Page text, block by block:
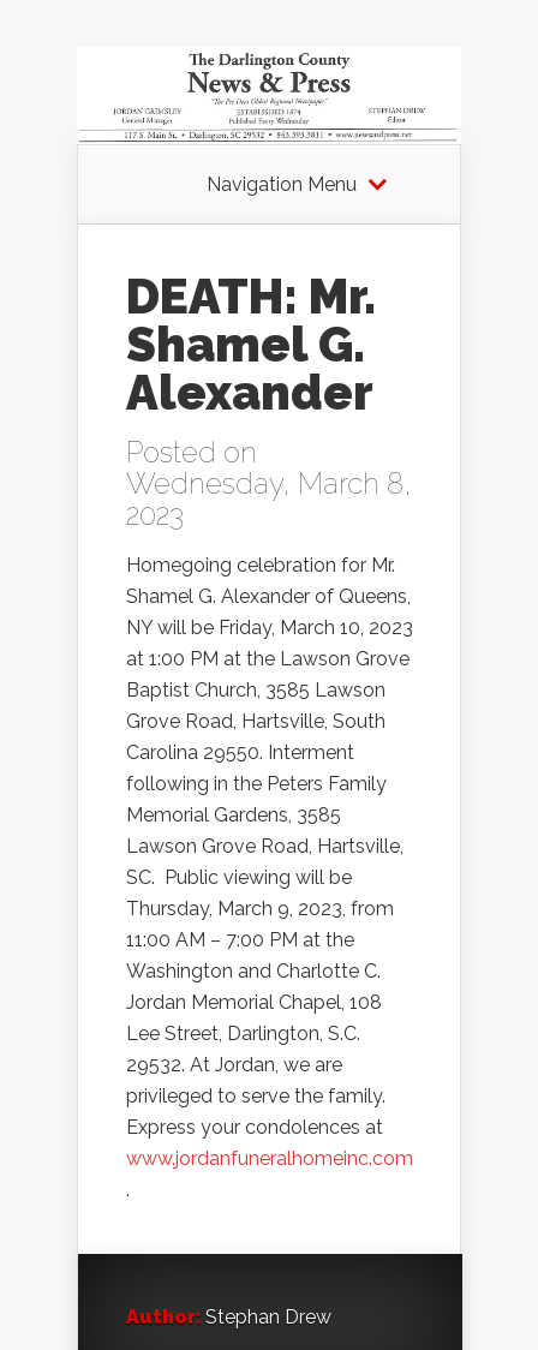
Navigation Menu
DEATH: Mr.
Shamel G.
Alexander
Posted on
Wednesday, March 8,
2023
Homegoing celebration for Mr.
Shamel G. Alexander of Queens,
NY will be Friday, March 10, 2023
at 1:00 PM at the Lawson Grove
Baptist Church, 3585 Lawson
Grove Road, Hartsville, South
Carolina 29550. Interment
following in the Peters Family
Memorial Gardens, 3585
Lawson Grove Road, Hartsville,
SC. Public viewing will be
Thursday, March 9, 2023, from
11:00 AM – 7:00 PM at the
Washington and Charlotte C.
Jordan Memorial Chapel, 108
Lee Street, Darlington, S.C.
29532. At Jordan, we are
privileged to serve the family.
Express your condolences at
www.jordanfuneralhomeinc.com
.
Author: Stephan Drew